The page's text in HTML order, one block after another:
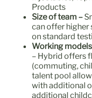
Products
Size of team –
can offer higher
on standard
Working models
– Hybrid offers
(commuting,
talent pool
with additional
additional